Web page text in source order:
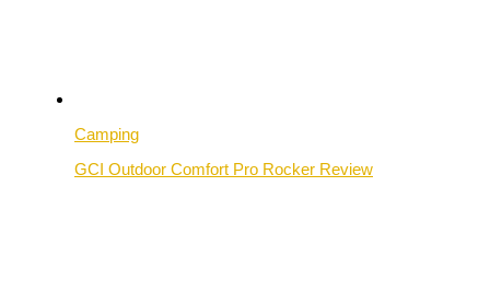
Camping
GCI Outdoor Comfort Pro Rocker Review